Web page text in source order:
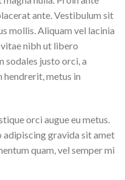
ante. Vestibulum sit
mollis. Aliquam vel lacinia
nibh ut libero
sodales justo orci, a
metus in
orci augue eu metus.
adipiscing gravida sit amet
quam, vel semper mi